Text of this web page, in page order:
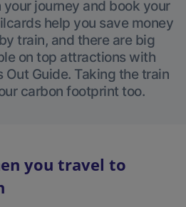
journey and book your
help you save money
train, and there are big
on top attractions with
Out Guide. Taking the train
carbon footprint too.
you travel to